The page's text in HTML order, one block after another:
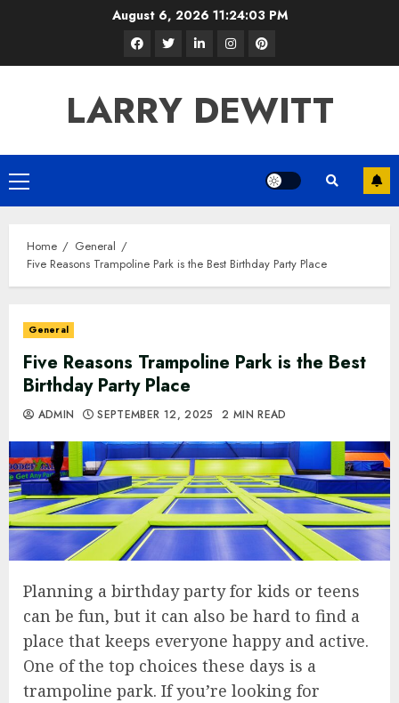
August 6, 2026 11:24:04 PM
FacebookTwitterLinkedInInstagramPinterest
LARRY DEWITT
Primary
Menu
Home
General
Five Reasons Trampoline Park is the Best Birthday Party Place
General
Five Reasons Trampoline Park is the Best
Birthday Party Place
ADMIN SEPTEMBER 12, 2025 2 MIN READ
Planning a birthday party for kids or teens
can be fun, but it can also be hard to find a
place that keeps everyone happy and active.
One of the top choices these days is a
trampoline park. If you’re looking for